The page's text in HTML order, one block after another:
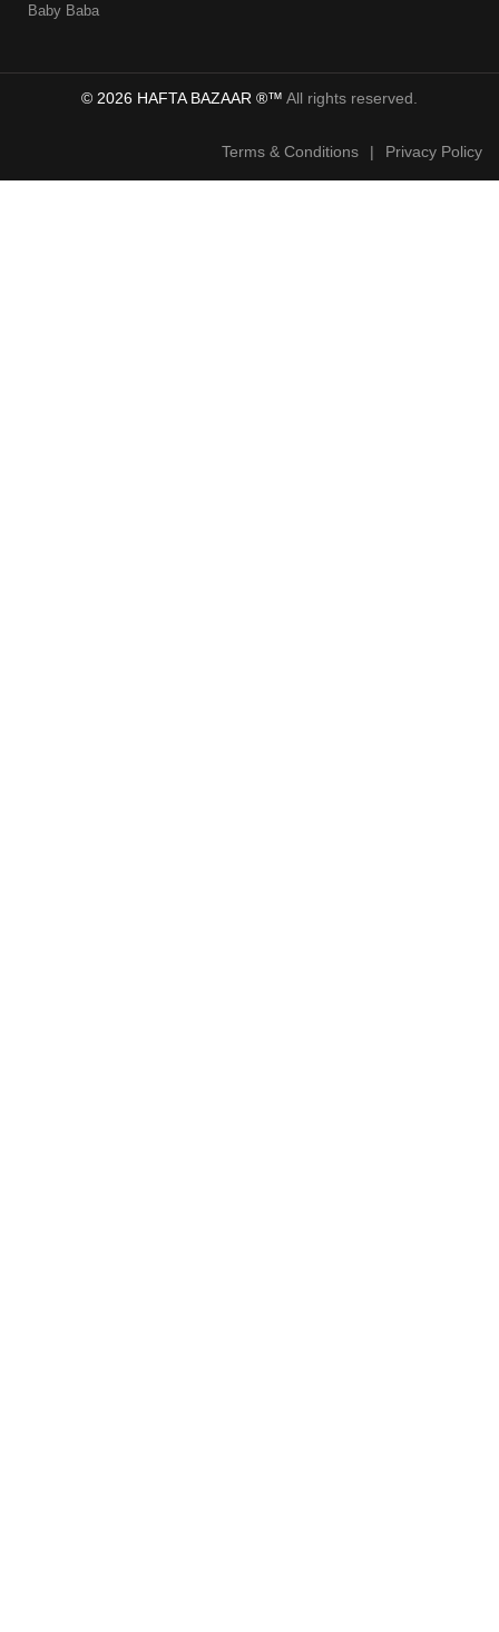
Baby Baba
© 2026 HAFTA BAZAAR ®™ All rights reserved.
Terms & Conditions | Privacy Policy